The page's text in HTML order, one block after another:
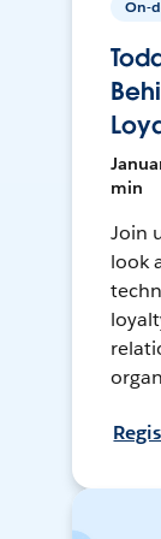
On-
min
Join
look